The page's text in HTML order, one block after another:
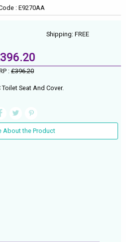
: E9270AA
Shipping: FREE
:£396.20
Seat And Cover.
About the Product